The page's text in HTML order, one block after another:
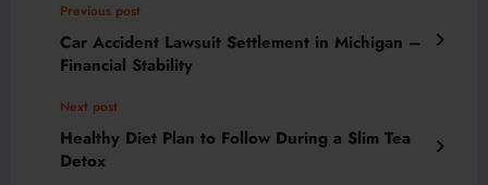
Previous post
Car Accident Lawsuit Settlement in Michigan –
Financial Stability
Next post
Healthy Diet Plan to Follow During a Slim Tea
Detox